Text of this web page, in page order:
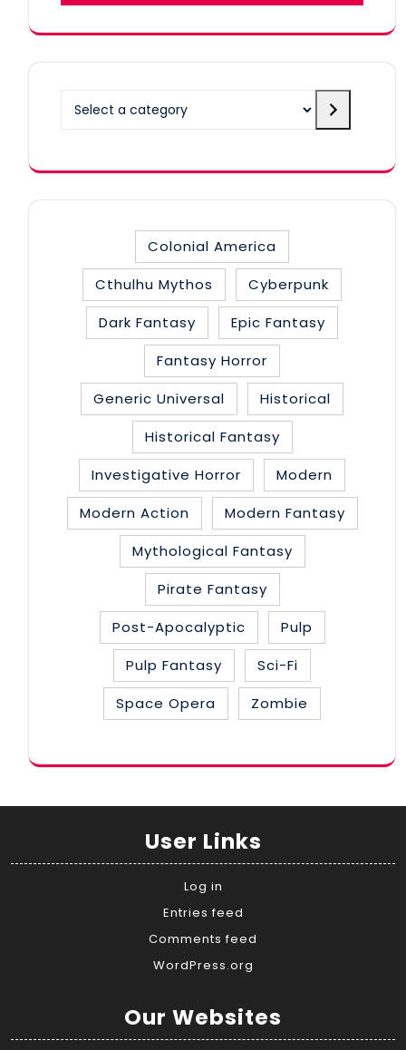
Colonial America
Cthulhu Mythos
Cyberpunk
Dark Fantasy
Epic Fantasy
Fantasy Horror
Generic Universal
Historical
Historical Fantasy
Investigative Horror
Modern
Modern Action
Modern Fantasy
Mythological Fantasy
Pirate Fantasy
Post-Apocalyptic
Pulp
Pulp Fantasy
Sci-Fi
Space Opera
Zombie
User Links
Log in
Entries feed
Comments feed
WordPress.org
Our Websites